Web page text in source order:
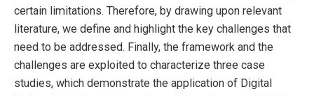
certain limitations. Therefore, by drawing upon relevant
literature, we define and highlight the key challenges that
need to be addressed. Finally, the framework and the
challenges are exploited to characterize three case
studies, which demonstrate the application of Digital